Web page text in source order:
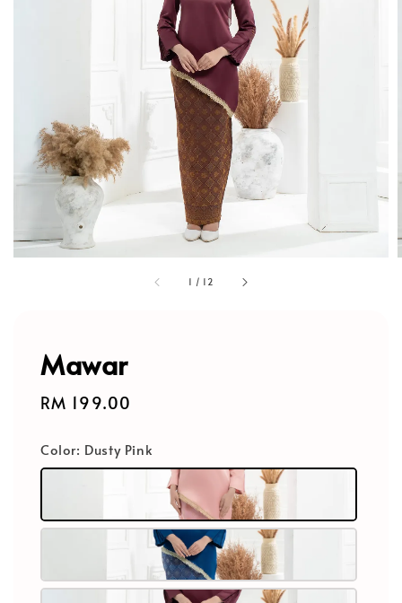
1 / 12
Mawar
Regular
RM 199.00
Color: Dusty Pink